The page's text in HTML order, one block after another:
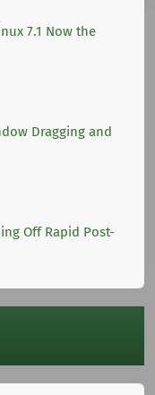
7.1 Now the
Dragging and
Off Rapid Post-